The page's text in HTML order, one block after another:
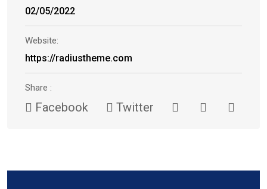
02/05/2022
Website:
https://radiustheme.com
Share :
Facebook Twitter